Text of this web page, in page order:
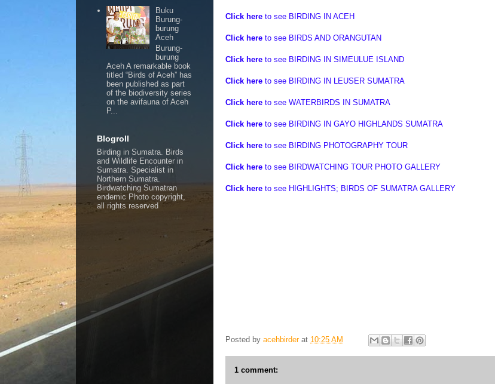
Click here to see BIRDING IN ACEH
Click here to see BIRDS AND ORANGUTAN
Click here to see BIRDING IN SIMEULUE ISLAND
Click here to see BIRDING IN LEUSER SUMATRA
Click here to see WATERBIRDS IN SUMATRA
Click here to see BIRDING IN GAYO HIGHLANDS SUMATRA
Click here to see BIRDING PHOTOGRAPHY TOUR
Click here to see BIRDWATCHING TOUR PHOTO GALLERY
Click here to see HIGHLIGHTS; BIRDS OF SUMATRA GALLERY
Posted by acehbirder at 10:25 AM
1 comment:
Buku
Burung-
burung
Aceh
Burung-
burung
Aceh A remarkable book
titled “Birds of Aceh” has
been published as part
of the biodiversity series
on the avifauna of Aceh
P...
Blogroll
Birding in Sumatra. Birds
and Wildlife Encounter in
Sumatra. Specialist in
Northern Sumatra.
Birdwatching Sumatran
endemic Photo copyright,
all rights reserved